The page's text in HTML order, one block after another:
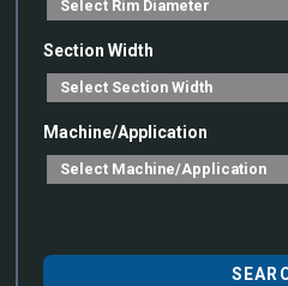
Section Width
Machine/Application